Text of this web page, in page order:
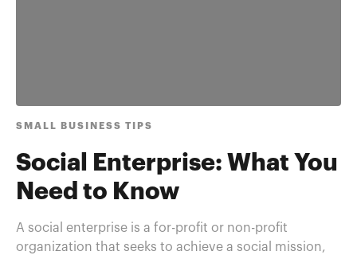
SMALL BUSINESS TIPS
Social Enterprise: What You
Need to Know
A social enterprise is a for-profit or non-profit
organization that seeks to achieve a social mission,